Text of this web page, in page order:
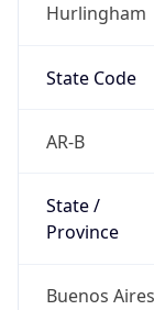
Hurlingham
State Code
AR-B
State /
Province
Buenos Aires